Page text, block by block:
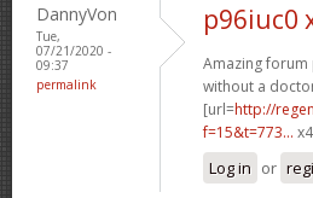
DannyVon
Tue,
07/21/2020 -
09:37
permalink
p96iuc0
Amazing forum
without a
[url=http://
f=15&t=773...
Log in or